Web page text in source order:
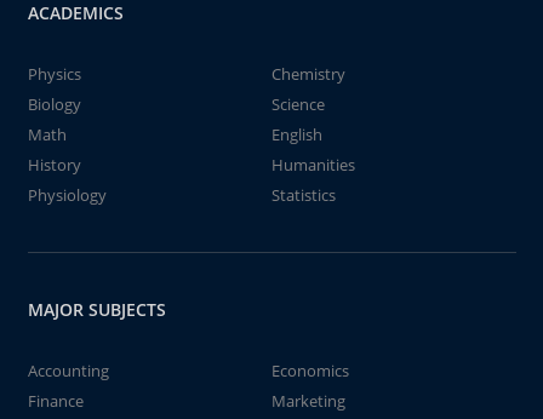
ACADEMICS
Physics
Chemistry
Biology
Science
Math
English
History
Humanities
Physiology
Statistics
MAJOR SUBJECTS
Accounting
Economics
Finance
Marketing